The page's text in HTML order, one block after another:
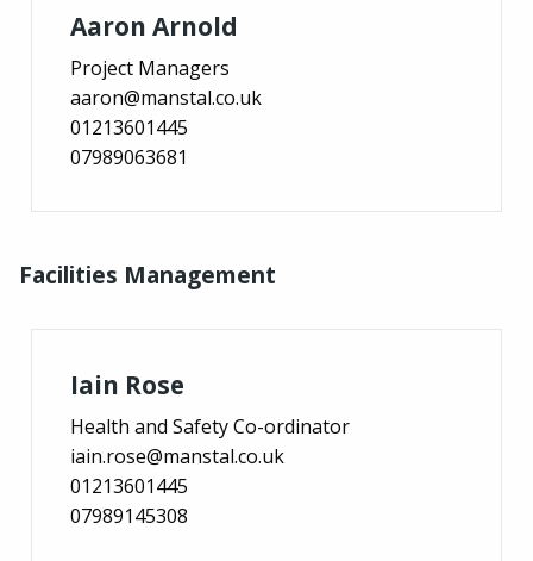
Aaron Arnold
Project Managers
aaron@manstal.co.uk
01213601445
07989063681
Facilities Management
Iain Rose
Health and Safety Co-ordinator
iain.rose@manstal.co.uk
01213601445
07989145308